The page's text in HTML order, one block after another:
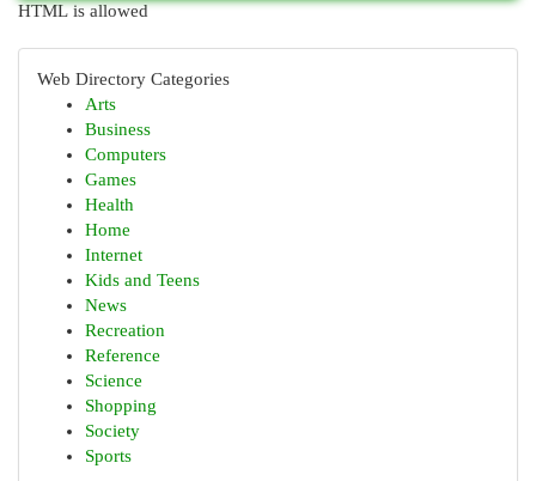
HTML is allowed
Web Directory Categories
Arts
Business
Computers
Games
Health
Home
Internet
Kids and Teens
News
Recreation
Reference
Science
Shopping
Society
Sports